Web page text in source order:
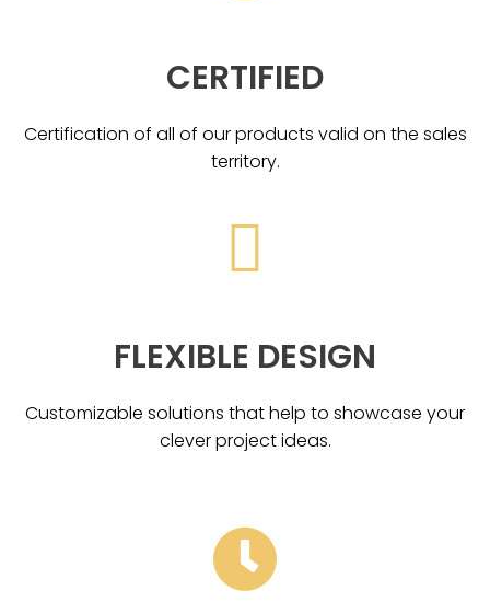
CERTIFIED
Certification of all of our products valid on the sales
territory.
FLEXIBLE DESIGN
Customizable solutions that help to showcase your
clever project ideas.